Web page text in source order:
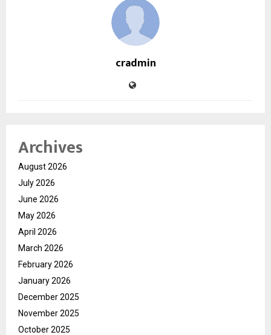
cradmin
Archives
August 2026
July 2026
June 2026
May 2026
April 2026
March 2026
February 2026
January 2026
December 2025
November 2025
October 2025